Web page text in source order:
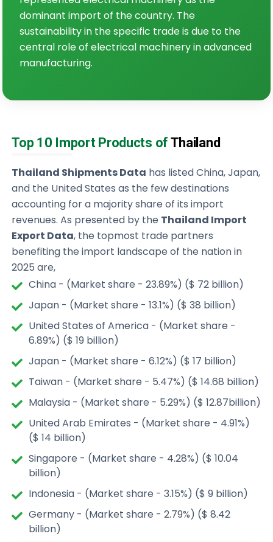
dominant import of the country. The
sustainability in the specific trade is due to the
central role of electrical machinery in advanced
manufacturing.
Top 10 Import Products of Thailand
Thailand Shipments Data has listed China, Japan,
and the United States as the few destinations
accounting for a majority share of its import
revenues. As presented by the Thailand Import
Export Data, the topmost trade partners
benefiting the import landscape of the nation in
2025 are,
China - (Market share - 23.89%) ($ 72 billion)
Japan - (Market share - 13.1%) ($ 38 billion)
United States of America - (Market share -
6.89%) ($ 19 billion)
Japan - (Market share - 6.12%) ($ 17 billion)
Taiwan - (Market share - 5.47%) ($ 14.68 billion)
Malaysia - (Market share - 5.29%) ($ 12.87billion)
United Arab Emirates - (Market share - 4.91%)
($ 14 billion)
Singapore - (Market share - 4.28%) ($ 10.04
billion)
Indonesia - (Market share - 3.15%) ($ 9 billion)
Germany - (Market share - 2.79%) ($ 8.42
billion)